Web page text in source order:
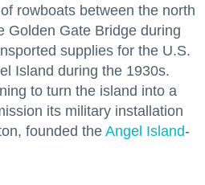
rowboats between the north
Golden Gate Bridge during
supplies for the U.S.
Island during the 1930s.
to turn the island into a
its military installation
founded the Angel Island-